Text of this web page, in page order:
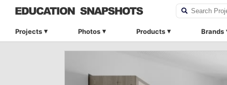
Projects Photos Products Brands